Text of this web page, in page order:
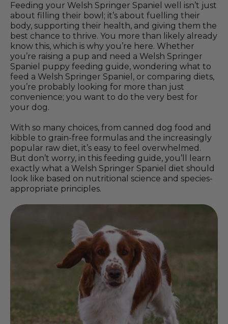
Feeding your Welsh Springer Spaniel well isn’t just
about filling their bowl; it’s about fuelling their
body, supporting their health, and giving them the
best chance to thrive. You more than likely already
know this, which is why you’re here. Whether
you’re raising a pup and need a Welsh Springer
Spaniel puppy feeding guide, wondering what to
feed a Welsh Springer Spaniel, or comparing diets,
you’re probably looking for more than just
convenience; you want to do the very best for
your dog.
With so many choices, from canned dog food and
kibble to grain-free formulas and the increasingly
popular raw diet, it’s easy to feel overwhelmed.
But don’t worry, in this feeding guide, you’ll learn
exactly what a Welsh Springer Spaniel diet should
look like based on nutritional science and species-
appropriate principles.